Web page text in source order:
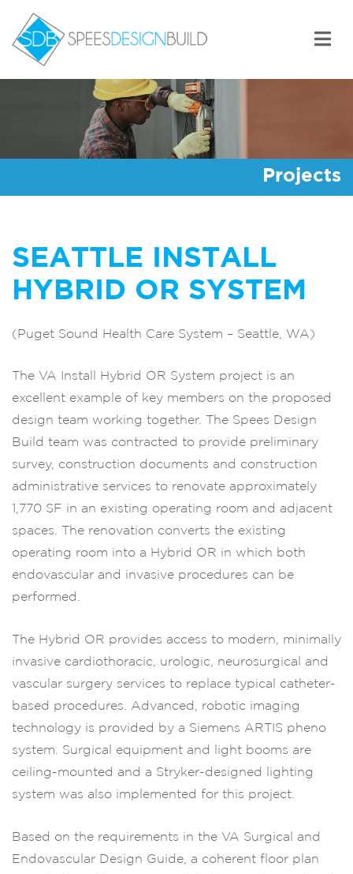
content
Spees Design Build
Projects
SEATTLE INSTALL
HYBRID OR SYSTEM
(Puget Sound Health Care System – Seattle, WA)
The VA Install Hybrid OR System project is an
excellent example of key members on the proposed
design team working together. The Spees Design
Build team was contracted to provide preliminary
survey, construction documents and construction
administrative services to renovate approximately
1,770 SF in an existing operating room and adjacent
spaces. The renovation converts the existing
operating room into a Hybrid OR in which both
endovascular and invasive procedures can be
performed.
The Hybrid OR provides access to modern, minimally
invasive cardiothoracic, urologic, neurosurgical and
vascular surgery services to replace typical catheter-
based procedures. Advanced, robotic imaging
technology is provided by a Siemens ARTIS pheno
system. Surgical equipment and light booms are
ceiling-mounted and a Stryker-designed lighting
system was also implemented for this project.
Based on the requirements in the VA Surgical and
Endovascular Design Guide, a coherent floor plan